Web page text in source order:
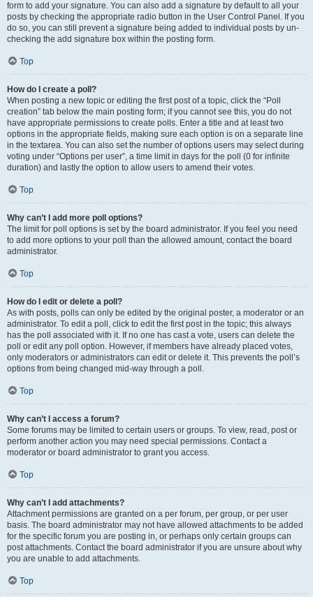
form to add your signature. You can also add a signature by default to all your
posts by checking the appropriate radio button in the User Control Panel. If you
do so, you can still prevent a signature being added to individual posts by un-
checking the add signature box within the posting form.
Top
How do I create a poll?
When posting a new topic or editing the first post of a topic, click the “Poll
creation” tab below the main posting form; if you cannot see this, you do not
have appropriate permissions to create polls. Enter a title and at least two
options in the appropriate fields, making sure each option is on a separate line
in the textarea. You can also set the number of options users may select during
voting under “Options per user”, a time limit in days for the poll (0 for infinite
duration) and lastly the option to allow users to amend their votes.
Top
Why can’t I add more poll options?
The limit for poll options is set by the board administrator. If you feel you need
to add more options to your poll than the allowed amount, contact the board
administrator.
Top
How do I edit or delete a poll?
As with posts, polls can only be edited by the original poster, a moderator or an
administrator. To edit a poll, click to edit the first post in the topic; this always
has the poll associated with it. If no one has cast a vote, users can delete the
poll or edit any poll option. However, if members have already placed votes,
only moderators or administrators can edit or delete it. This prevents the poll’s
options from being changed mid-way through a poll.
Top
Why can’t I access a forum?
Some forums may be limited to certain users or groups. To view, read, post or
perform another action you may need special permissions. Contact a
moderator or board administrator to grant you access.
Top
Why can’t I add attachments?
Attachment permissions are granted on a per forum, per group, or per user
basis. The board administrator may not have allowed attachments to be added
for the specific forum you are posting in, or perhaps only certain groups can
post attachments. Contact the board administrator if you are unsure about why
you are unable to add attachments.
Top